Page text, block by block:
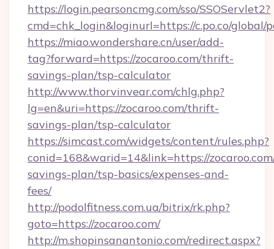
https://login.pearsoncmg.com/sso/SSOServlet2?
cmd=chk_login&loginurl=https://c.po.co/
https://miao.wondershare.cn/user/add-
tag?forward=https://zocaroo.com/thrift-
savings-plan/tsp-calculator
http://www.thorvinvear.com/chlg.php?
lg=en&uri=https://zocaroo.com/thrift-
savings-plan/tsp-calculator
https://simcast.com/widgets/content/rules.php?
conid=168&warid=14&link=https://
savings-plan/tsp-basics/expenses-and-
fees/
http://podolfitness.com.ua/bitrix/rk.php?
goto=https://zocaroo.com/
http://m.shopinsanantonio.com/redirect.aspx?